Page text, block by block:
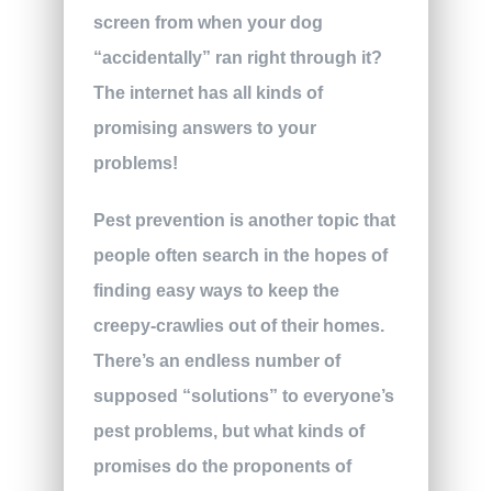
screen from when your dog
“accidentally” ran right through it?
The internet has all kinds of
promising answers to your
problems!
Pest prevention is another topic that
people often search in the hopes of
finding easy ways to keep the
creepy-crawlies out of their homes.
There’s an endless number of
supposed “solutions” to everyone’s
pest problems, but what kinds of
promises do the proponents of